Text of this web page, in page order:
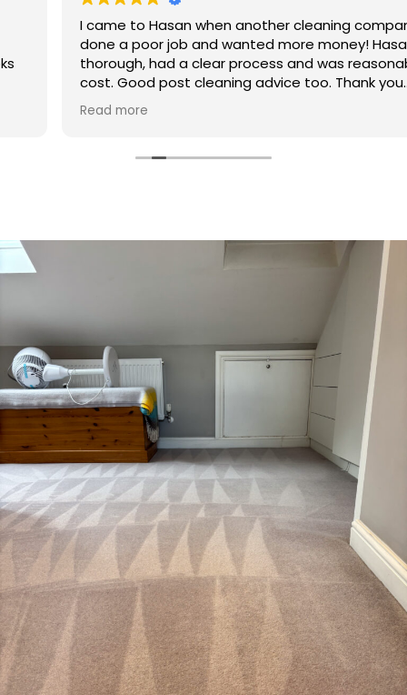
I came to Hasan when another cleaning company had
done a poor job and wanted more money! Hasan was
thorough, had a clear process and was reasonable in
cost. Good post cleaning advice too. Thank you
Read more